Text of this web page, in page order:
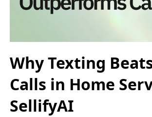
Why Texting
Calls in Home
SellifyAI